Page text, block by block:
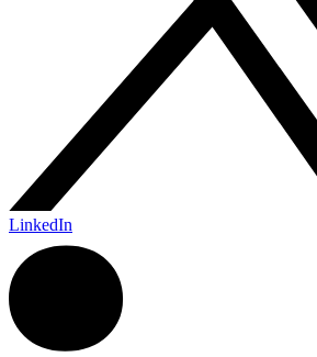
LinkedIn